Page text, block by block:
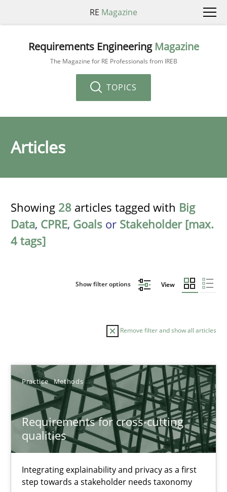
RE Magazine
Requirements Engineering Magazine
The Magazine for RE Professionals from IREB
TOPICS
Articles
Showing 28 articles tagged with Big
Data, CPRE, Goals or Stakeholder [max.
4 tags]
Show filter options View
Remove filter and show all articles
Practice Methods
Requirements for cross-cutting
qualities
Integrating explainability and privacy as a first
step towards a stakeholder needs taxonomy
Sort by
TOPIC AUTHOR DATE
Requirements for cross-cutting qualities
Integrating explainability and privacy as a first step towards a